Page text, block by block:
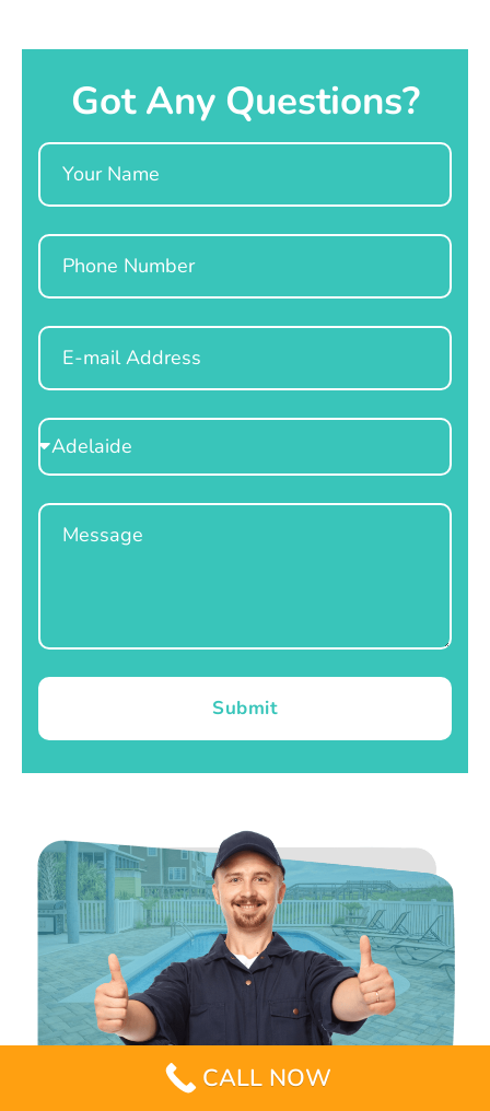
Got Any Questions?
Name
Phone
Email
Select
Location
Message
Submit
CALL NOW